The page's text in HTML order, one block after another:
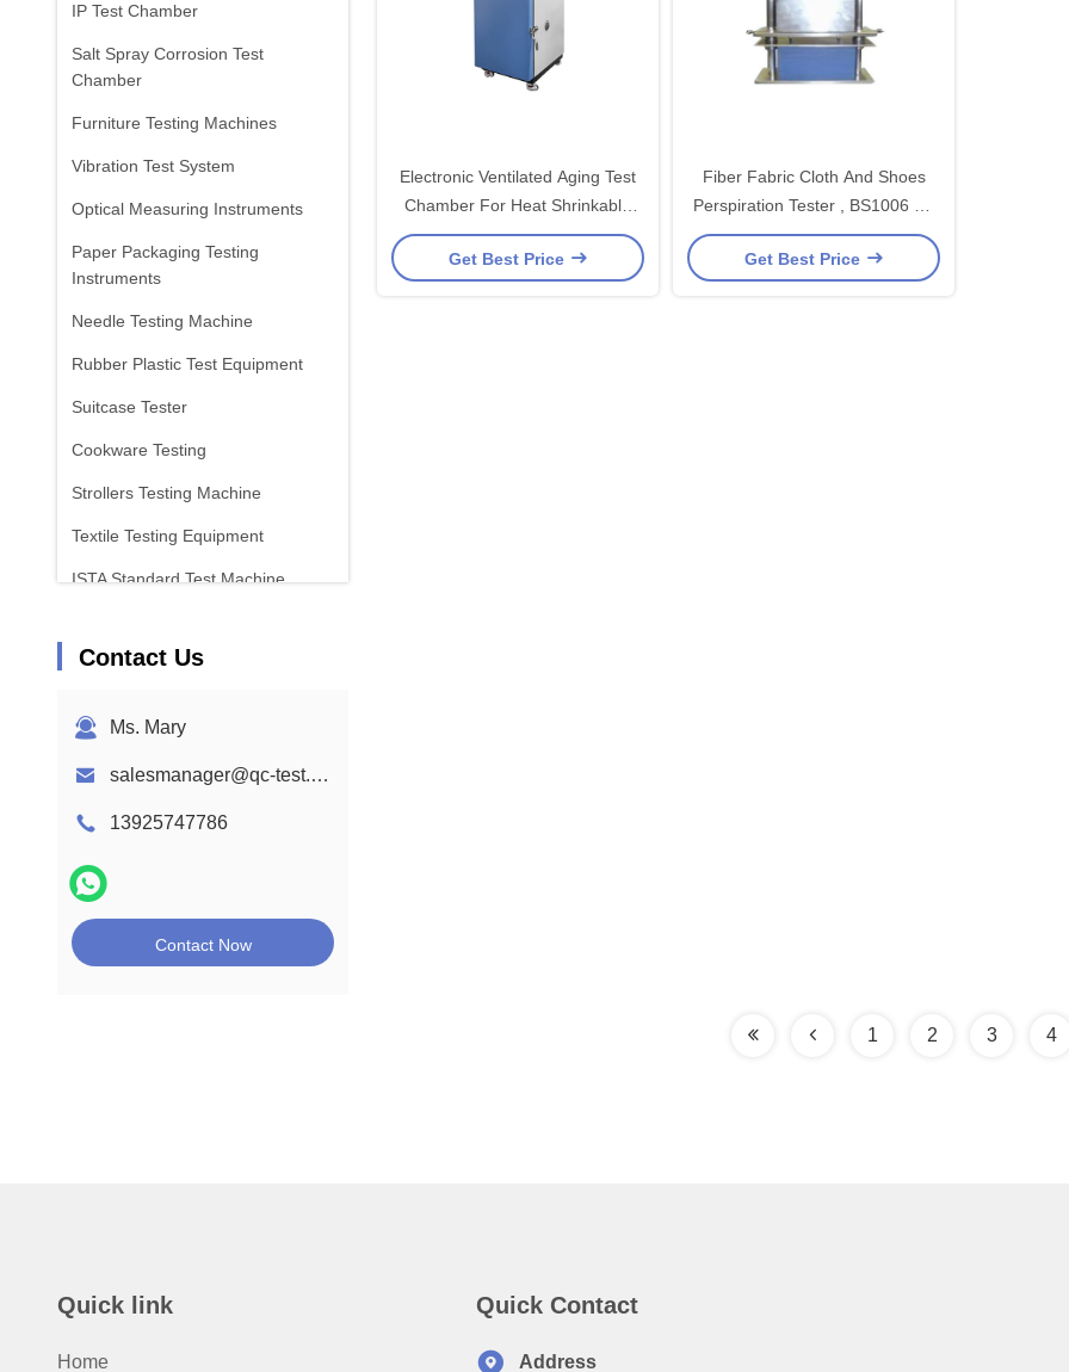
IP Test Chamber
Salt Spray Corrosion Test
Chamber
Furniture Testing Machines
Vibration Test System
Optical Measuring Instruments
Paper Packaging Testing
Instruments
Needle Testing Machine
Rubber Plastic Test Equipment
Suitcase Tester
Cookware Testing
Strollers Testing Machine
Textile Testing Equipment
ISTA Standard Test Machine
Chemical Analysis Machine
Contact Us
Ms. Mary
salesmanager@qc-test.com
13925747786
Contact Now
Electronic Ventilated Aging Test
Chamber For Heat Shrinkable
Tubing / Industrial
Get Best Price
Fiber Fabric Cloth And Shoes
Perspiration Tester , BS1006 BS
EN ISO20105
Get Best Price
1 2 3 4
Quick link
Home
Quick Contact
Address